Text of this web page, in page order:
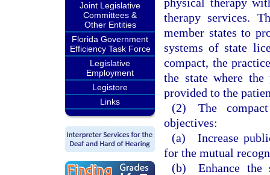
Joint Legislative
Committees &
Other Entities
Florida Government
Efficiency Task Force
Legislative
Employment
Legistore
Links
therapy services.
member states to
systems of state
compact, the
the state where
provided to the
(2) The
objectives:
(a) Increase
for the mutual
(b) Enhance the